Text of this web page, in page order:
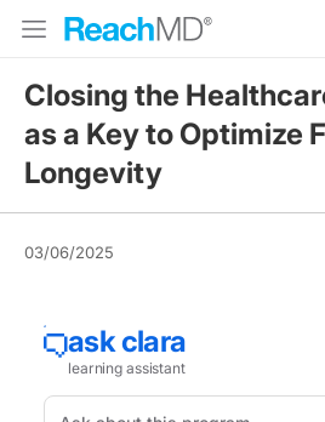
Closing the
as a Key to Optimize
Longevity
03/06/2025